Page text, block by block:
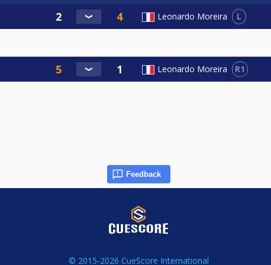
Leonardo Moreira L
Leonardo Moreira R1
Feedback
© 2015-2026 CueScore International